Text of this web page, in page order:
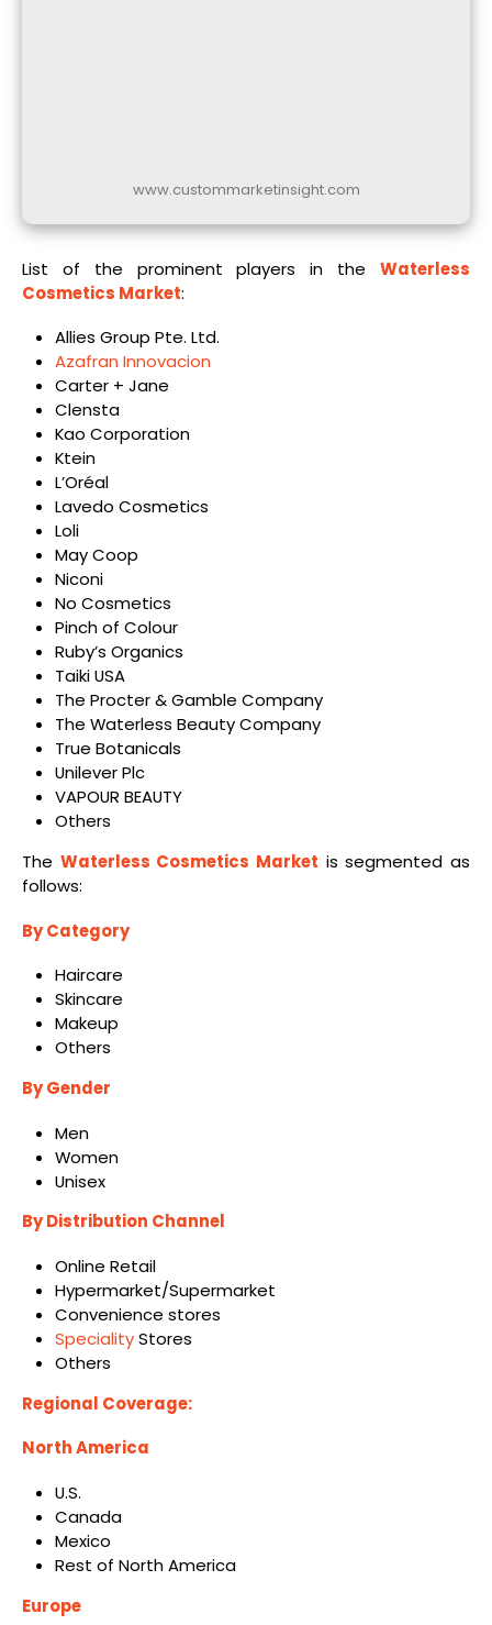
www.custommarketinsight.com
List of the prominent players in the Waterless
Cosmetics Market:
Allies Group Pte. Ltd.
Azafran Innovacion
Carter + Jane
Clensta
Kao Corporation
Ktein
L’Oréal
Lavedo Cosmetics
Loli
May Coop
Niconi
No Cosmetics
Pinch of Colour
Ruby’s Organics
Taiki USA
The Procter & Gamble Company
The Waterless Beauty Company
True Botanicals
Unilever Plc
VAPOUR BEAUTY
Others
The Waterless Cosmetics Market is segmented as
follows:
By Category
Haircare
Skincare
Makeup
Others
By Gender
Men
Women
Unisex
By Distribution Channel
Online Retail
Hypermarket/Supermarket
Convenience stores
SpecialityStores
Others
Regional Coverage:
North America
U.S.
Canada
Mexico
Rest of North America
Europe